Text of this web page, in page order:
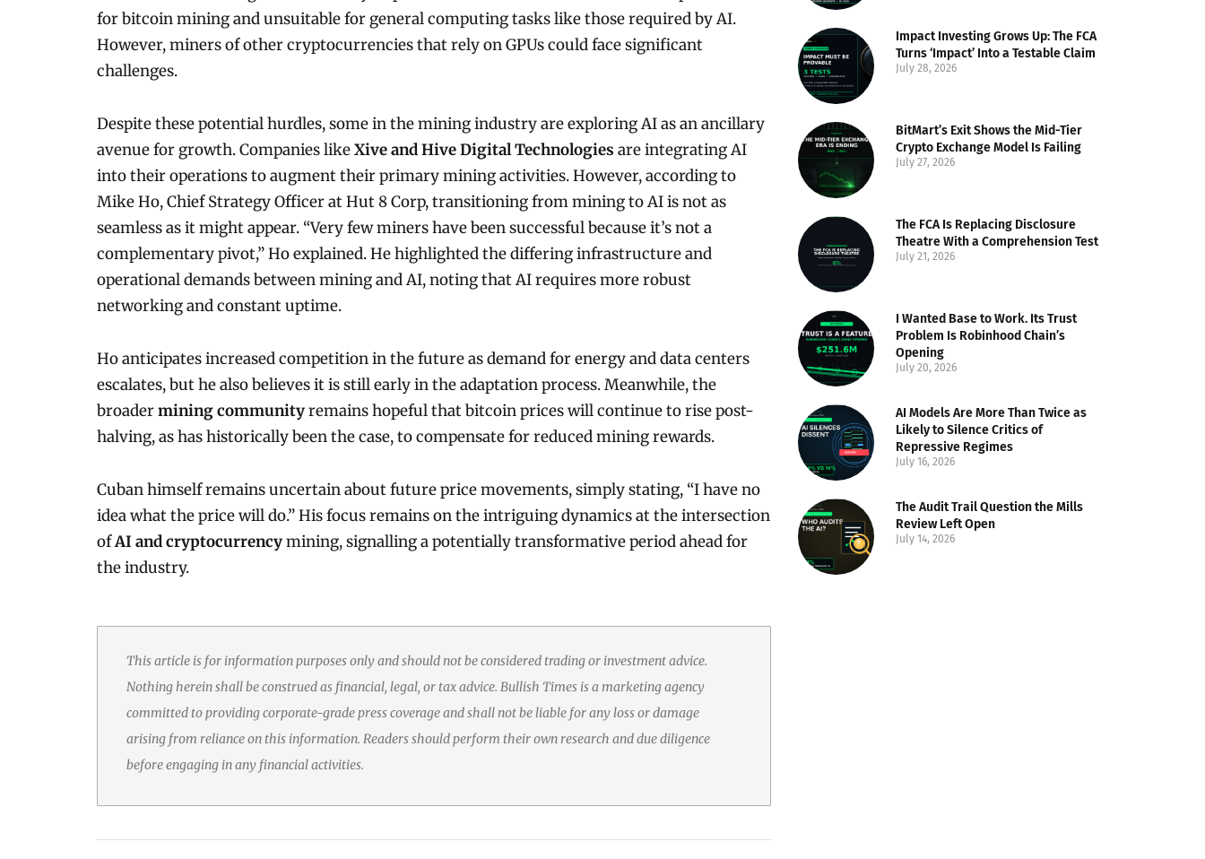
for bitcoin mining and unsuitable for general computing tasks like those required by AI.
However, miners of other cryptocurrencies that rely on GPUs could face significant
challenges.
Despite these potential hurdles, some in the mining industry are exploring AI as an ancillary
avenue for growth. Companies likeXive and Hive Digital Technologies are integrating AI
into their operations to augment their primary mining activities. However, according to
Mike Ho, Chief Strategy Officer at Hut 8 Corp, transitioning from mining to AI is not as
seamless as it might appear. “Very few miners have been successful because it’s not a
complementary pivot,” Ho explained. He highlighted the differing infrastructure and
operational demands between mining and AI, noting that AI requires more robust
networking and constant uptime.
Ho anticipates increased competition in the future as demand for energy and data centers
escalates, but he also believes it is still early in the adaptation process. Meanwhile, the
broadermining communityremains hopeful that bitcoin prices will continue to rise post-
halving, as has historically been the case, to compensate for reduced mining rewards.
Cuban himself remains uncertain about future price movements, simply stating, “I have no
idea what the price will do.” His focus remains on the intriguing dynamics at the intersection
ofAI and cryptocurrencymining, signalling a potentially transformative period ahead for
the industry.
This article is for information purposes only and should not be considered trading or investment advice.
Nothing herein shall be construed as financial, legal, or tax advice. Bullish Times is a marketing agency
committed to providing corporate-grade press coverage and shall not be liable for any loss or damage
arising from reliance on this information. Readers should perform their own research and due diligence
before engaging in any financial activities.
Impact Investing Grows Up: The FCA
Turns ‘Impact’ Into a Testable Claim
July 28, 2026
BitMart’s Exit Shows the Mid-Tier
Crypto Exchange Model Is Failing
July 27, 2026
The FCA Is Replacing Disclosure
Theatre With a Comprehension Test
July 21, 2026
I Wanted Base to Work. Its Trust
Problem Is Robinhood Chain’s
Opening
July 20, 2026
AI Models Are More Than Twice as
Likely to Silence Critics of
Repressive Regimes
July 16, 2026
The Audit Trail Question the Mills
Review Left Open
July 14, 2026